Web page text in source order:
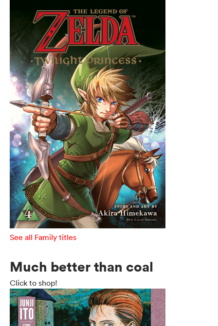
See all Family titles
Much better than coal
Click to shop!